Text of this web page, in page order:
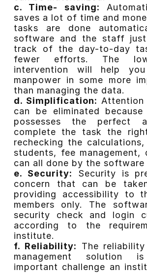
c. Time- saving:
saves a lot of time and
tasks are done
software and the staff
track of the day-to-day
fewer efforts. The
intervention will help
manpower in some more
than managing the data.
d. Simplification:
can be eliminated
possesses the perfect
complete the task the
rechecking the
students, fee management,
can all done by the software
e. Security: Security is
concern that can be
providing accessibility to
members only. The
security check and login
according to the
institute.
f. Reliability: The
management solution
important challenge an